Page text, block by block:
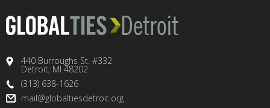
440 Burroughs St. #332
Detroit, MI 48202
(313) 638-1626
mail@globaltiesdetroit.org